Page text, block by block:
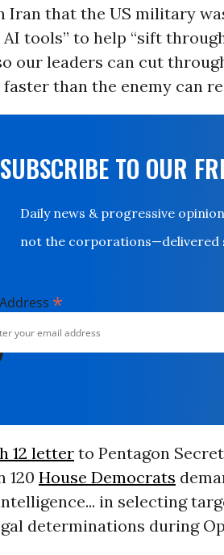
Iran that the US military
AI tools” to help “sift
our leaders can cut
than the enemy can
SUBSCRIBE TO OUR
Daily news & progressive
not the corporations—delivered
*
12 letterto Pentagon
120 House Democrats
in selecting
determinations during